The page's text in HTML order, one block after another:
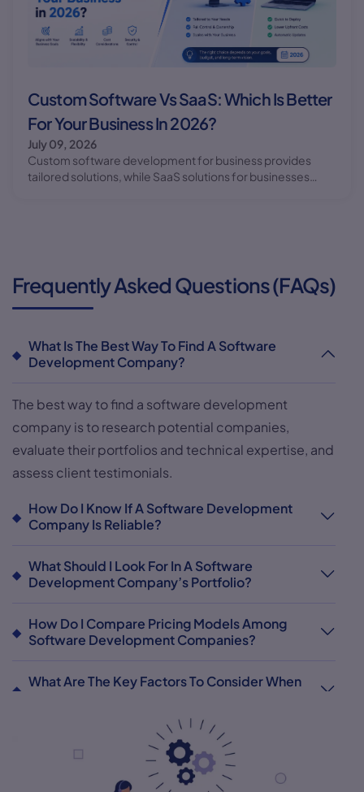
Custom Software Vs SaaS: Which Is Better
For Your Business In 2026?
July 09, 2026
Custom software development for business provides
tailored solutions, while SaaS solutions for businesses
Frequently Asked Questions (FAQs)
What Is The Best Way To Find A Software
Development Company?
The best way to find a software development
company is to research potential companies,
evaluate their portfolios and technical expertise, and
assess client testimonials.
How Do I Know If A Software Development
Company Is Reliable?
What Should I Look For In A Software
Development Company’s Portfolio?
How Do I Compare Pricing Models Among
Software Development Companies?
What Are The Key Factors To Consider When
How Can I Ensure That A Software
Development Company Understands My